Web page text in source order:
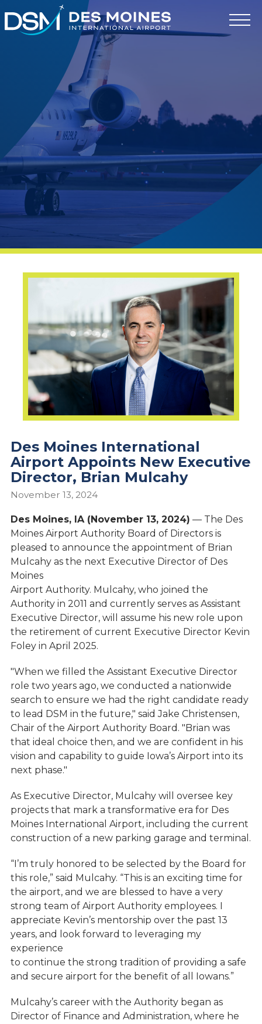
Des
Moines
homepage
Des Moines International
Airport Appoints New Executive
Director, Brian Mulcahy
November 13, 2024
Des Moines, IA (November 13, 2024) — The Des
Moines Airport Authority Board of Directors is
pleased to announce the appointment of Brian
Mulcahy as the next Executive Director of Des
Moines
Airport Authority. Mulcahy, who joined the
Authority in 2011 and currently serves as Assistant
Executive Director, will assume his new role upon
the retirement of current Executive Director Kevin
Foley in April 2025.
"When we filled the Assistant Executive Director
role two years ago, we conducted a nationwide
search to ensure we had the right candidate ready
to lead DSM in the future," said Jake Christensen,
Chair of the Airport Authority Board. "Brian was
that ideal choice then, and we are confident in his
vision and capability to guide Iowa’s Airport into its
next phase."
As Executive Director, Mulcahy will oversee key
projects that mark a transformative era for Des
Moines International Airport, including the current
construction of a new parking garage and terminal.
“I’m truly honored to be selected by the Board for
this role,” said Mulcahy. “This is an exciting time for
the airport, and we are blessed to have a very
strong team of Airport Authority employees. I
appreciate Kevin’s mentorship over the past 13
years, and look forward to leveraging my
experience
to continue the strong tradition of providing a safe
and secure airport for the benefit of all Iowans.”
Mulcahy’s career with the Authority began as
Director of Finance and Administration, where he